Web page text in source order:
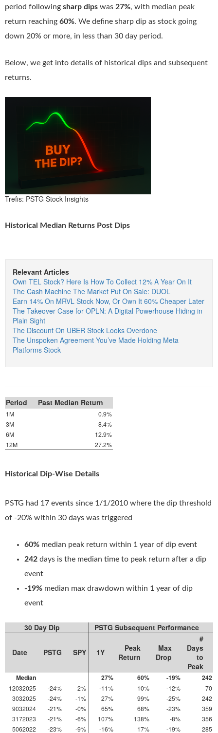
period following sharp dips was 27%, with median peak
return reaching 60%. We define sharp dip as stock going
down 20% or more, in less than 30 day period.
Below, we get into details of historical dips and subsequent
returns.
Trefis: PSTG Stock Insights
Historical Median Returns Post Dips
Relevant Articles
Own TEL Stock? Here Is How To Collect 12% A Year On It
The Cash Machine The Market Put On Sale: DUOL
Earn 14% On MRVL Stock Now, Or Own It 60% Cheaper Later
The Takeover Case for OPLN: A Digital Powerhouse Hiding in
Plain Sight
The Discount On UBER Stock Looks Overdone
The Unspoken Agreement You’ve Made Holding Meta
Platforms Stock
Period Past Median Return
1M
0.9%
3M
8.4%
6M
12.9%
12M
27.2%
Historical Dip-Wise Details
PSTG had 17 events since 1/1/2010 where the dip threshold
of -20% within 30 days was triggered
60% median peak return within 1 year of dip event
242 days is the median time to peak return after a dip
event
-19% median max drawdown within 1 year of dip
event
30 Day Dip PSTG Subsequent Performance
Date PSTG SPY 1Y
Peak
Return
Max
Drop
#
Days
to
Peak
Median 27% 60% -19% 242
12032025 -24% 2% -11% 10% -12%
70
3032025
-24% -1% 27% 99% -25%
242
9032024
-21% -0% 65% 68% -23%
359
3172023
-21% -6% 107% 138% -8%
356
5062022
-23% -9% -16% 17% -19% 285